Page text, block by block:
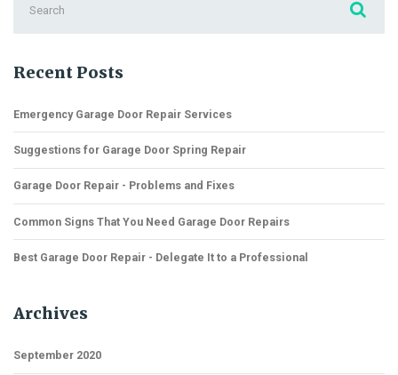
for:
Recent Posts
Emergency Garage Door Repair Services
Suggestions for Garage Door Spring Repair
Garage Door Repair - Problems and Fixes
Common Signs That You Need Garage Door Repairs
Best Garage Door Repair - Delegate It to a Professional
Archives
September 2020